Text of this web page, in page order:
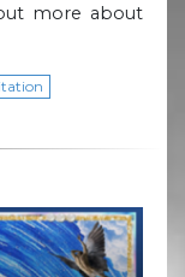
more about